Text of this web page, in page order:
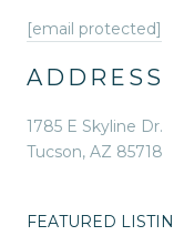
[email protected]
ADDRESS
1785 E Skyline Dr.
Tucson, AZ 85718
FEATURED